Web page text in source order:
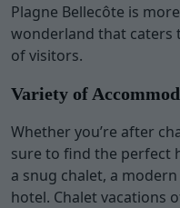
Plagne Bellecôte is
wonderland that caters
of visitors.
Variety of
Whether you’re after
sure to find the perfect
a snug chalet, a
hotel. Chalet vacations